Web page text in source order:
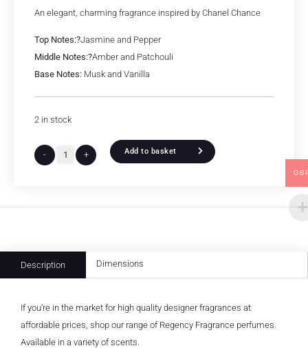
An elegant, charming fragrance inspired by Chanel Chance
Top Notes:?Jasmine and Pepper
Middle Notes:?Amber and Patchouli
Base Notes: Musk and Vanilla
2 in stock
- + Add to basket
Description Dimensions
If you’re in the market for high quality designer fragrances at
affordable prices, shop our range of Regency Fragrance perfumes.
Available in a variety of scents.